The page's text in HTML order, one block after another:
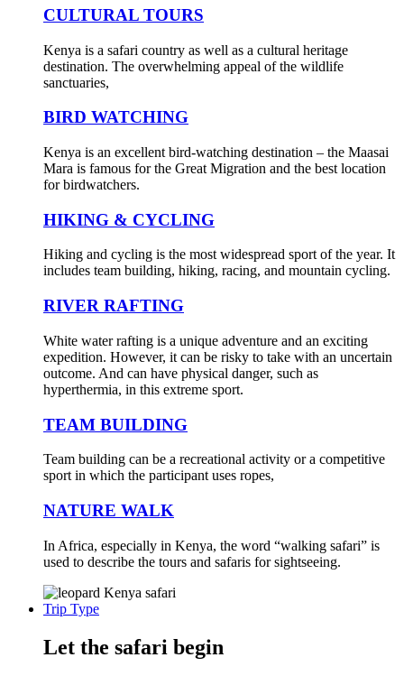
CULTURAL TOURS
Kenya is a safari country as well as a cultural heritage
destination. The overwhelming appeal of the wildlife
sanctuaries,
BIRD WATCHING
Kenya is an excellent bird-watching destination – the Maasai
Mara is famous for the Great Migration and the best location
for birdwatchers.
HIKING & CYCLING
Hiking and cycling is the most widespread sport of the year. It
includes team building, hiking, racing, and mountain cycling.
RIVER RAFTING
White water rafting is a unique adventure and an exciting
expedition. However, it can be risky to take with an uncertain
outcome. And can have physical danger, such as
hyperthermia, in this extreme sport.
TEAM BUILDING
Team building can be a recreational activity or a competitive
sport in which the participant uses ropes,
NATURE WALK
In Africa, especially in Kenya, the word “walking safari” is
used to describe the tours and safaris for sightseeing.
Trip Type
Let the safari begin